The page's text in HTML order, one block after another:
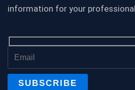
information for your